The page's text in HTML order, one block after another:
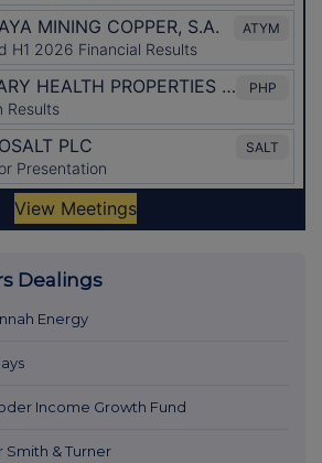
Dealings
Energy
Income Growth Fund
Smith & Turner